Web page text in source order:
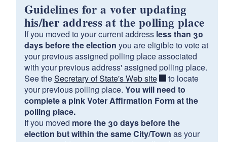
Guidelines for a voter updating
his/her address at the polling place
If you moved to your current address less than 30
days before the election you are eligible to vote at
your previous assigned polling place associated
with your previous address' assigned polling place.
See theSecretary of State's Web site
to locate
your previous polling place. You will need to
complete a pink Voter Affirmation Form at the
polling place.
If you moved more the 30 days before the
election but within the same City/Town as your